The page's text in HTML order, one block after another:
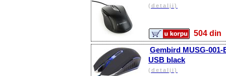
(detalji)
504
Gembird MUSG-
USB black
(detalji)